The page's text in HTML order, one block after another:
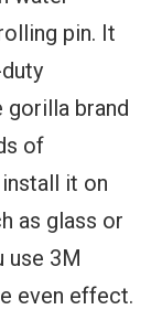
pin. It
gorilla brand
of
it on
as glass or
use 3M
even effect.